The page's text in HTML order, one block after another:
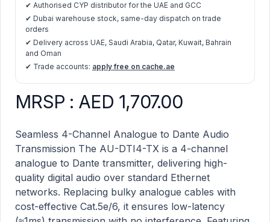
✔ Authorised CYP distributor for the UAE and GCC
✔ Dubai warehouse stock, same-day dispatch on trade
orders
✔ Delivery across UAE, Saudi Arabia, Qatar, Kuwait, Bahrain
and Oman
✔ Trade accounts: apply free on cache.ae
AU-DTI4-TX – Dante Transmitter with 4 Channels of
MRSP : AED 1,707.00
Description
Seamless 4-Channel Analogue to Dante Audio
Transmission The AU-DTI4-TX is a 4-channel
analogue to Dante transmitter, delivering high-
quality digital audio over standard Ethernet
networks. Replacing bulky analogue cables with
cost-effective Cat.5e/6, it ensures low-latency